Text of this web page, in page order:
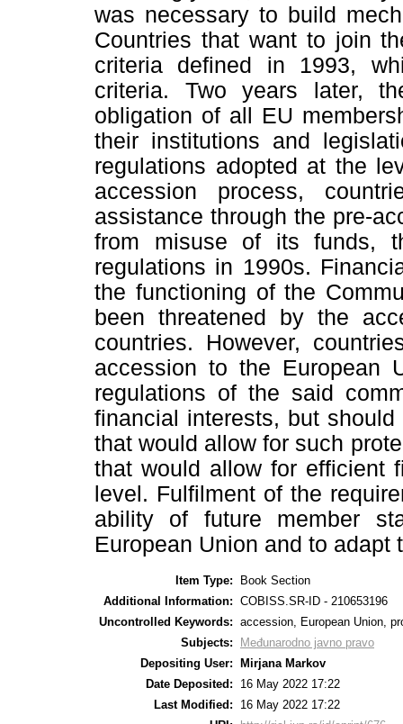
was necessary to build
Countries that want to join
criteria defined in 1993,
criteria. Two years later,
obligation of all EU
their institutions and
regulations adopted at the
accession process,
assistance through the pre-
from misuse of its funds,
regulations in 1990s.
the functioning of the
been threatened by the
countries. However,
accession to the European
regulations of the said
financial interests, but
that would allow for such
that would allow for efficient
level. Fulfilment of the
ability of future member
European Union and to adapt
Item Type:
Book Section
Additional Information: COBISS.SR-ID - 210653196
Uncontrolled Keywords: accession, European Union,
Subjects:
Međunarodno javno pravo
Depositing User:
Mirjana Markov
Date Deposited:
16 May 2022 17:22
Last Modified:
16 May 2022 17:22